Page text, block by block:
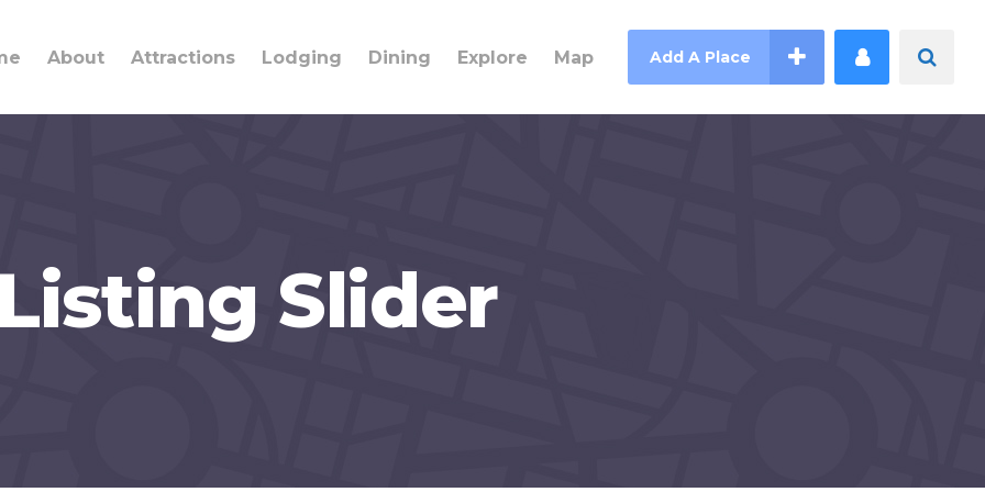
About Attractions Lodging Dining Explore Map Add A Place
Slider